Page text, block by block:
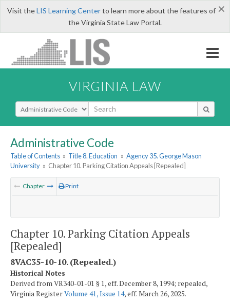
×
Visit theLIS Learning Centerto learn more about the features of
the Virginia State Law Portal.
VIRGINIA LAW
Select Search Type
Administrative Code
Table of Contents » Title 8. Education » Agency 35. George Mason
University » Chapter 10. Parking Citation Appeals [Repealed]
Chapter Print
Chapter 10. Parking Citation Appeals
[Repealed]
8VAC35-10-10. (Repealed.)
Historical Notes
Derived from VR340-01-01 § 1, eff. December 8, 1994; repealed,
Virginia RegisterVolume 41, Issue 14, eff. March 26, 2025.